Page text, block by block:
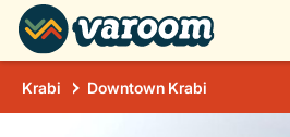
Krabi Downtown Krabi